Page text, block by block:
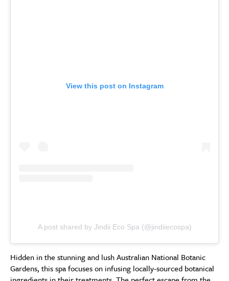
View this post on Instagram
A post shared by Jindii Eco Spa (@jindiiecospa)
Hidden in the stunning and lush Australian National Botanic
Gardens, this spa focuses on infusing locally-sourced botanical